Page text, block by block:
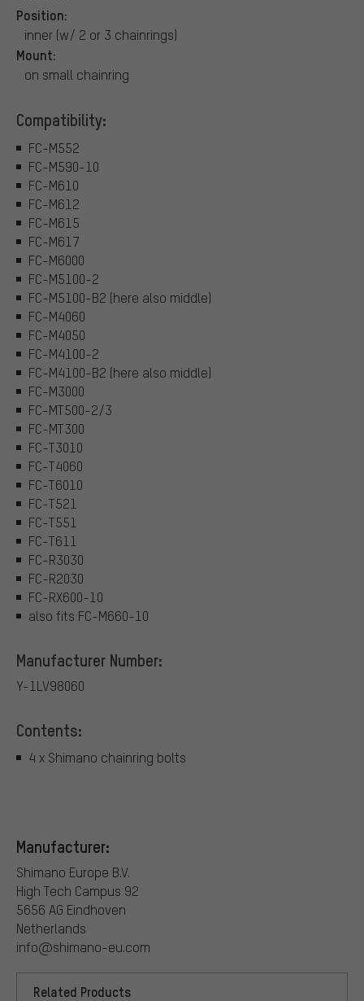
Position:
inner (w/ 2 or 3 chainrings)
Mount:
on small chainring
Compatibility:
FC-M552
FC-M590-10
FC-M610
FC-M612
FC-M615
FC-M617
FC-M6000
FC-M5100-2
FC-M5100-B2 (here also middle)
FC-M4060
FC-M4050
FC-M4100-2
FC-M4100-B2 (here also middle)
FC-M3000
FC-MT500-2/3
FC-MT300
FC-T3010
FC-T4060
FC-T6010
FC-T521
FC-T551
FC-T611
FC-R3030
FC-R2030
FC-RX600-10
also fits FC-M660-10
Manufacturer Number:
Y-1LV98060
Contents:
4 x Shimano chainring bolts
Manufacturer:
Shimano Europe B.V.
High Tech Campus 92
5656 AG Eindhoven
Netherlands
info@shimano-eu.com
Related Products